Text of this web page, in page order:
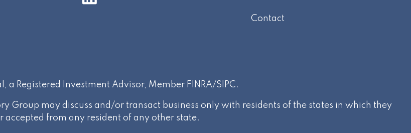
Contact
a Registered Investment Advisor, Member FINRA/SIPC.
Group may discuss and/or transact business only with residents of the states in which they
from any resident of any other state.